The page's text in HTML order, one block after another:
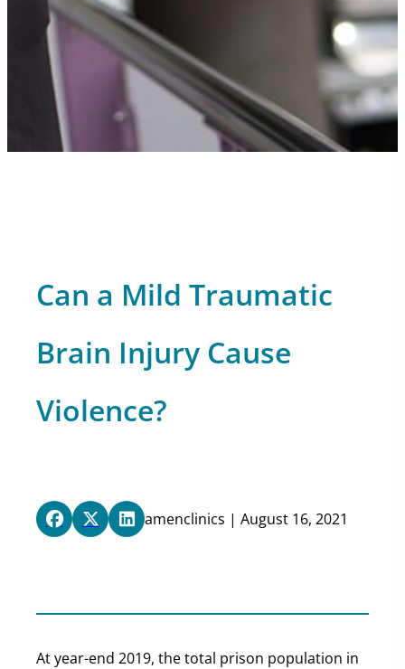
Can a Mild Traumatic
Brain Injury Cause
Violence?
amenclinics | August 16, 2021
At year-end 2019, the total prison population in